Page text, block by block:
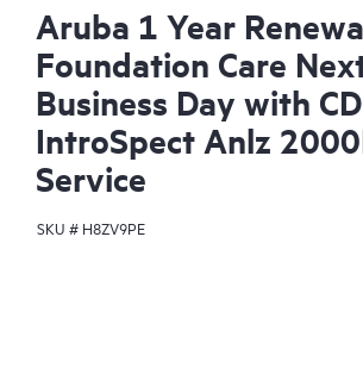
Aruba 1 Year
Foundation Care
Business Day with
IntroSpect Anlz
Service
SKU # H8ZV9PE